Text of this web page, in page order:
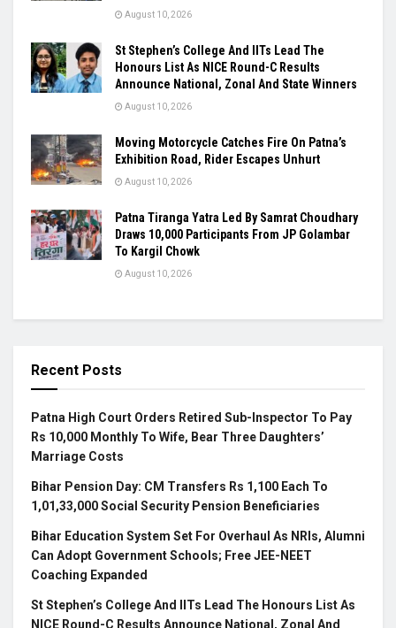
August 10, 2026
St Stephen’s College And IITs Lead The
Honours List As NICE Round-C Results
Announce National, Zonal And State Winners
August 10, 2026
Moving Motorcycle Catches Fire On Patna’s
Exhibition Road, Rider Escapes Unhurt
August 10, 2026
Patna Tiranga Yatra Led By Samrat Choudhary
Draws 10,000 Participants From JP Golambar
To Kargil Chowk
August 10, 2026
Recent Posts
Patna High Court Orders Retired Sub-Inspector To Pay
Rs 10,000 Monthly To Wife, Bear Three Daughters’
Marriage Costs
Bihar Pension Day: CM Transfers Rs 1,100 Each To
1,01,33,000 Social Security Pension Beneficiaries
Bihar Education System Set For Overhaul As NRIs, Alumni
Can Adopt Government Schools; Free JEE-NEET
Coaching Expanded
St Stephen’s College And IITs Lead The Honours List As
NICE Round-C Results Announce National, Zonal And